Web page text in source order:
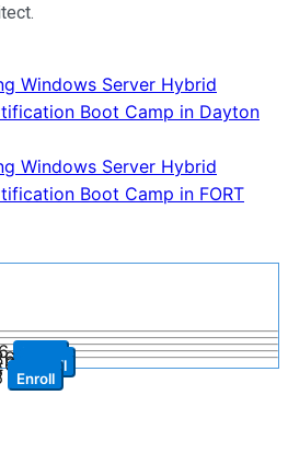
Windows Server Hybrid
Boot Camp in Dayton
Windows Server Hybrid
Boot Camp in FORT
Enroll
Enroll
Enroll
Enroll